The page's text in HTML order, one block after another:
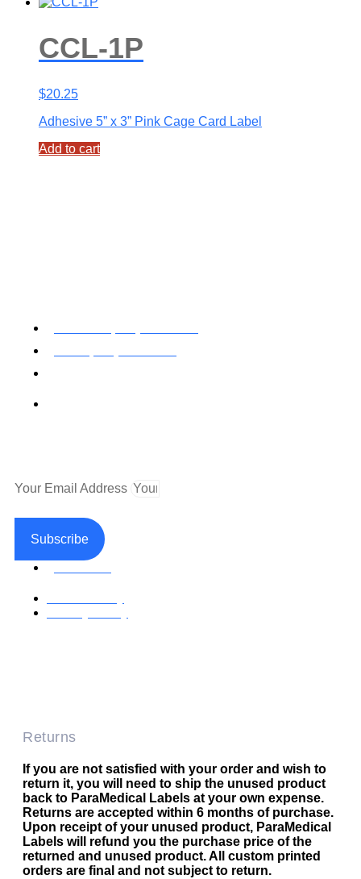
CCL-1P
$20.25
Adhesive 5” x 3” Pink Cage Card Label
Add to cart
Your Email Address
Subscribe
Returns
If you are not satisfied with your order and wish to
return it, you will need to ship the unused product
back to ParaMedical Labels at your own expense.
Returns are accepted within 6 months of purchase.
Upon receipt of your unused product, ParaMedical
Labels will refund you the purchase price of the
returned and unused product. All custom printed
orders are final and not subject to return.